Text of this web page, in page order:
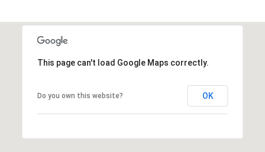
This page can't load Google Maps correctly.
Do you own this website? OK